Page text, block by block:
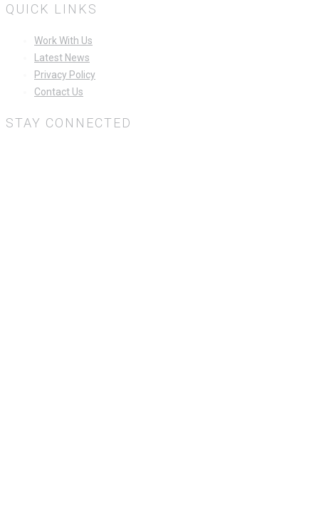
QUICK LINKS
Work With Us
Latest News
Privacy Policy
Contact Us
STAY CONNECTED